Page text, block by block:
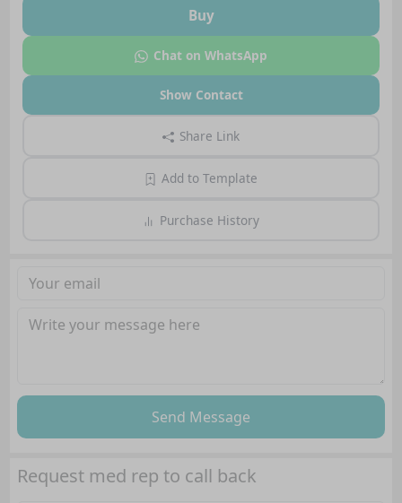
Buy
Chat on WhatsApp
Show Contact
Share Link
Add to Template
Purchase History
Send Message
Request med rep to call back